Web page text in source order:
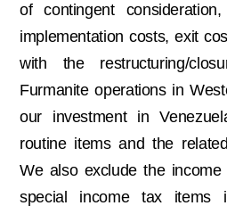
of contingent
implementation costs, exit
with the restructuring/
Furmanite operations in
our investment in
routine items and the
We also exclude the
special income tax items